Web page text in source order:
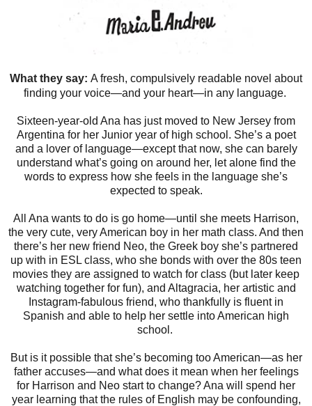
What they say: A fresh, compulsively readable novel about
finding your voice—and your heart—in any language.
Sixteen-year-old Ana has just moved to New Jersey from
Argentina for her Junior year of high school. She’s a poet
and a lover of language—except that now, she can barely
understand what’s going on around her, let alone find the
words to express how she feels in the language she’s
expected to speak.
All Ana wants to do is go home—until she meets Harrison,
the very cute, very American boy in her math class. And then
there’s her new friend Neo, the Greek boy she’s partnered
up with in ESL class, who she bonds with over the 80s teen
movies they are assigned to watch for class (but later keep
watching together for fun), and Altagracia, her artistic and
Instagram-fabulous friend, who thankfully is fluent in
Spanish and able to help her settle into American high
school.
But is it possible that she’s becoming too American—as her
father accuses—and what does it mean when her feelings
for Harrison and Neo start to change? Ana will spend her
year learning that the rules of English may be confounding,